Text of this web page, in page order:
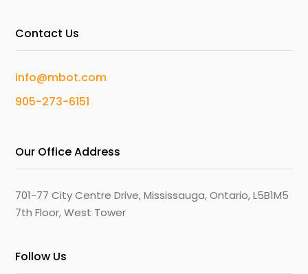
Contact Us
info@mbot.com
905-273-6151
Our Office Address
701-77 City Centre Drive, Mississauga, Ontario, L5B1M5
7th Floor, West Tower
Follow Us